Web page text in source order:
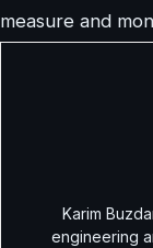
measure and
Karim
engineering